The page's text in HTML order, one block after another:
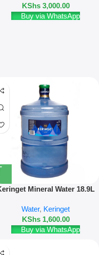
KShs3,000.00
Buy via WhatsApp
Mineral Water 18.9L
Water, Keringet
KShs1,600.00
Buy via WhatsApp